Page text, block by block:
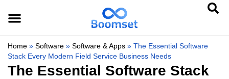
Home » Software » Software & Apps » The Essential Software
Stack Every Modern Field Service Business Needs
The Essential Software Stack